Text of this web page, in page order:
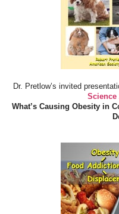
Dr. Pretlow’s invited
Science
What’s Causing Obesity in